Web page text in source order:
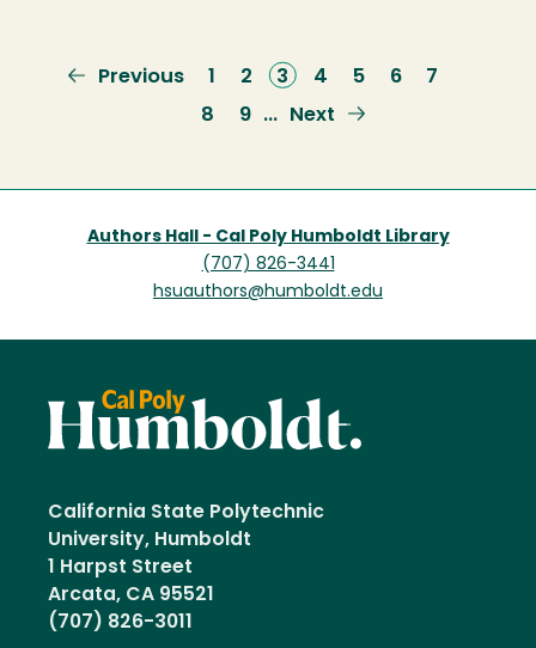
Previous
Previous PagePage
2
Current
page
3 Page
4 Page
5 Page
6 Page
7
Page
8 Page
9 …
Next
Next
Authors Hall - Cal Poly Humboldt Library
(707) 826-3441
hsuauthors@humboldt.edu
California State Polytechnic
University, Humboldt
1 Harpst Street
Arcata, CA 95521
(707) 826-3011